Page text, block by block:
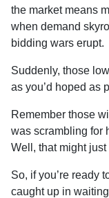
the market means
when demand
bidding wars erupt.
Suddenly, those
as you’d hoped as
Remember those
was scrambling for
Well, that might
So, if you’re ready
caught up in